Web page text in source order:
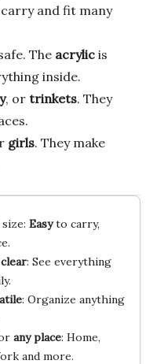
and fit many
The acrylic is
inside.
, or trinkets. They
girls. They make
Easyto carry,
: See everything
: Organize anything
any place: Home,
and more.